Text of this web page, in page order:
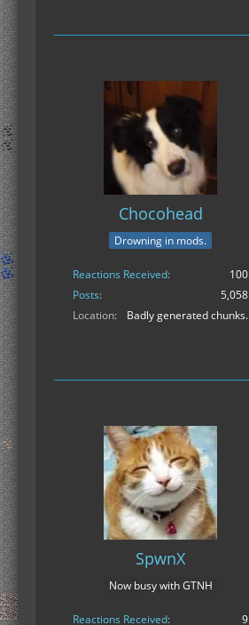
Chocohead
Drowning in mods.
Reactions Received
100
Posts
5,058
Location
Badly generated chunks.
SpwnX
Now busy with GTNH
Reactions Received 9